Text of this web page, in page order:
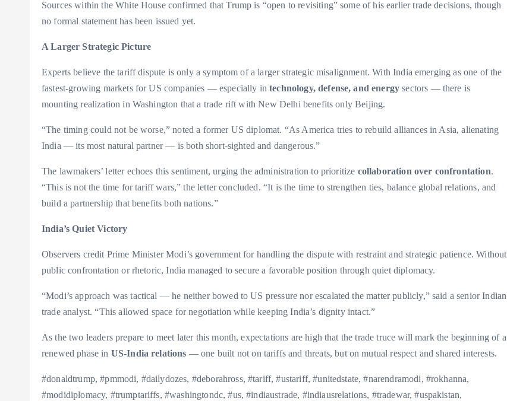
Sources within the White House confirmed that Trump is “open to revisiting” some of his earlier trade decisions, though
no formal statement has been issued yet.
A Larger Strategic Picture
Experts believe the tariff dispute is only a symptom of a larger strategic misalignment. With India emerging as one of the
fastest-growing markets for US companies — especially intechnology, defense, and energy sectors — there is
mounting realization in Washington that a trade rift with New Delhi benefits only Beijing.
“The timing could not be worse,” noted a former US diplomat. “As America tries to rebuild alliances in Asia, alienating
India — its most natural partner — is both short-sighted and dangerous.”
The lawmakers’ letter echoes this sentiment, urging the administration to prioritize collaboration over confrontation.
“This is not the time for tariff wars,” the letter concluded. “It is the time to strengthen ties, balance global relations, and
build a partnership that benefits both nations.”
India’s Quiet Victory
Observers credit Prime Minister Modi’s government for handling the dispute with restraint and strategic patience. Without
public confrontation or rhetoric, India managed to secure a favorable position through quiet diplomacy.
“Modi’s approach was tactical — he neither bowed to US pressure nor escalated the matter publicly,” said a senior Indian
trade analyst. “This allowed space for negotiation while keeping India’s dignity intact.”
As the two leaders prepare to meet later this month, expectations are high that the trade truce will mark the beginning of a
renewed phase in US-India relations — one built not on tariffs and threats, but on mutual respect and shared interests.
#donaldtrump, #pmmodi, #dailydozes, #deborahross, #tariff, #ustariff, #unitedstate, #narendramodi, #rokhanna,
#modidiplomacy, #trumptariffs, #washingtondc, #us, #indiaustrade, #indiausrelations, #tradewar, #uspakistan,